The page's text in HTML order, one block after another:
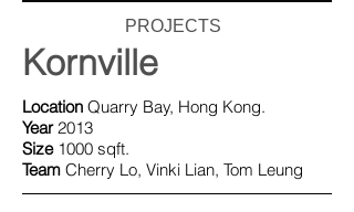
PROJECTS
Kornville
Location Quarry Bay, Hong Kong.
Year2013
Size 1000 sqft.
Team Cherry Lo, Vinki Lian, Tom Leung